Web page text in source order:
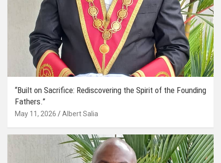
“Built on Sacrifice: Rediscovering the Spirit of the Founding
Fathers.”
May 11, 2026 Albert Salia